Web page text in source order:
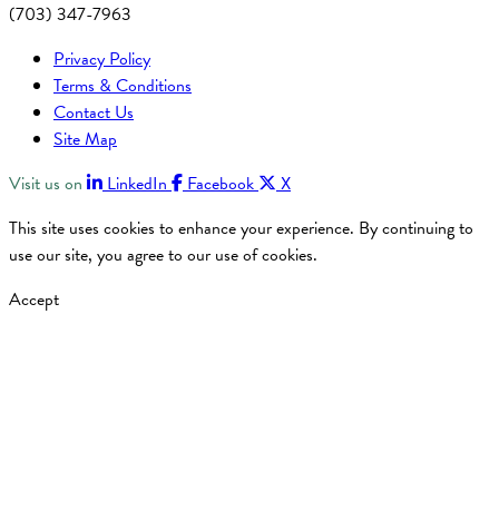
(703) 347-7963
Privacy Policy
Terms & Conditions
Contact Us
Site Map
Visit us on
LinkedIn Facebook
X
This site uses cookies to enhance your experience. By continuing to
use our site, you agree to our use of cookies.
Accept